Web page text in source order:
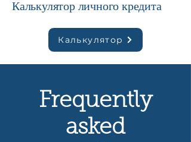
Калькулятор личного кредита
Калькулятор
Frequently
asked